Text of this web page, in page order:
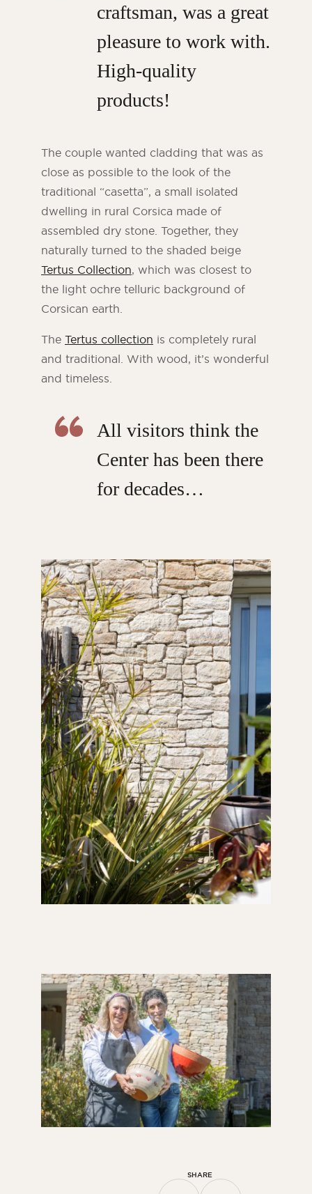
craftsman, was a great
pleasure to work with.
High-quality
products!
The couple wanted cladding that was as
close as possible to the look of the
traditional “casetta”, a small isolated
dwelling in rural Corsica made of
assembled dry stone. Together, they
naturally turned to the shaded beige
Tertus Collection, which was closest to
the light ochre telluric background of
Corsican earth.
The Tertus collection is completely rural
and traditional. With wood, it’s wonderful
and timeless.
All visitors think the
Center has been there
for decades…
SHARE